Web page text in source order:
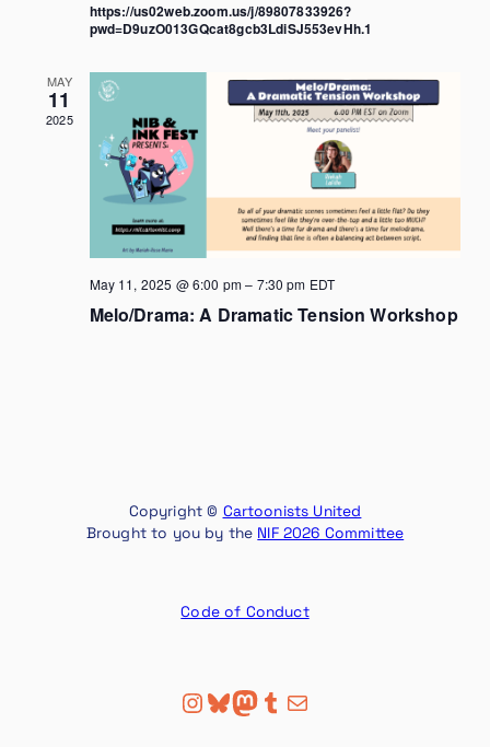
https://us02web.zoom.us/j/89807833926?
pwd=D9uzO013GQcat8gcb3LdiSJ553evHh.1
MAY
11
2025
May 11, 2025 @ 6:00 pm– 7:30 pm EDT
Melo/Drama: A Dramatic Tension Workshop
Copyright © Cartoonists United
Brought to you by the NIF 2026 Committee
Code of Conduct
InstagramBluesky Mastodon Tumblr Mail